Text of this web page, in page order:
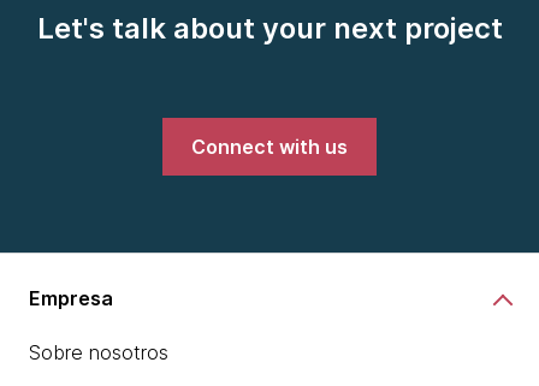
Let's talk about your next project
Connect with us
Empresa
Sobre nosotros